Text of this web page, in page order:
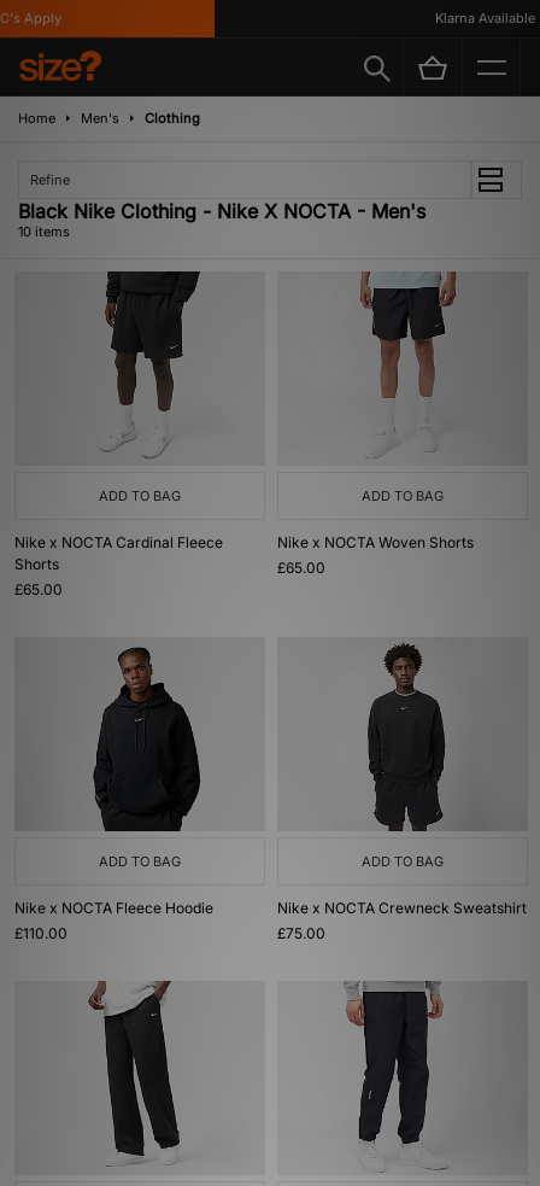
Apply Klarna Available
Home Men's Clothing
Refine
Black Nike Clothing - Nike X NOCTA - Men's
10 items
ADD TO BAG
Nike x NOCTA Cardinal Fleece
Shorts
£65.00
ADD TO BAG
Nike x NOCTA Woven Shorts
£65.00
ADD TO BAG
Nike x NOCTA Fleece Hoodie
£110.00
ADD TO BAG
Nike x NOCTA Crewneck Sweatshirt
£75.00